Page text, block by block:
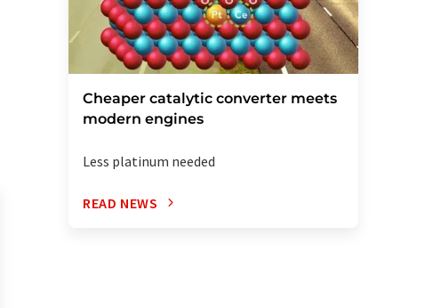
Cheaper catalytic converter meets
modern engines
Less platinum needed
READ NEWS